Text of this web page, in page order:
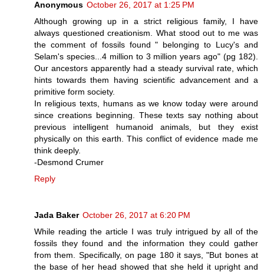
Anonymous October 26, 2017 at 1:25 PM
Although growing up in a strict religious family, I have
always questioned creationism. What stood out to me was
the comment of fossils found " belonging to Lucy's and
Selam's species...4 million to 3 million years ago" (pg 182).
Our ancestors apparently had a steady survival rate, which
hints towards them having scientific advancement and a
primitive form society.
In religious texts, humans as we know today were around
since creations beginning. These texts say nothing about
previous intelligent humanoid animals, but they exist
physically on this earth. This conflict of evidence made me
think deeply.
-Desmond Crumer
Reply
Jada Baker October 26, 2017 at 6:20 PM
While reading the article I was truly intrigued by all of the
fossils they found and the information they could gather
from them. Specifically, on page 180 it says, "But bones at
the base of her head showed that she held it upright and